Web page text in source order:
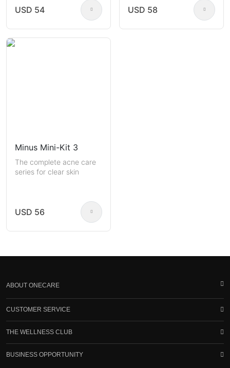
USD 54 USD 58
Minus Mini-Kit 3
The complete acne care
series for clear skin
USD 56
ABOUT ONECARE
CUSTOMER SERVICE
THE WELLNESS CLUB
BUSINESS OPPORTUNITY